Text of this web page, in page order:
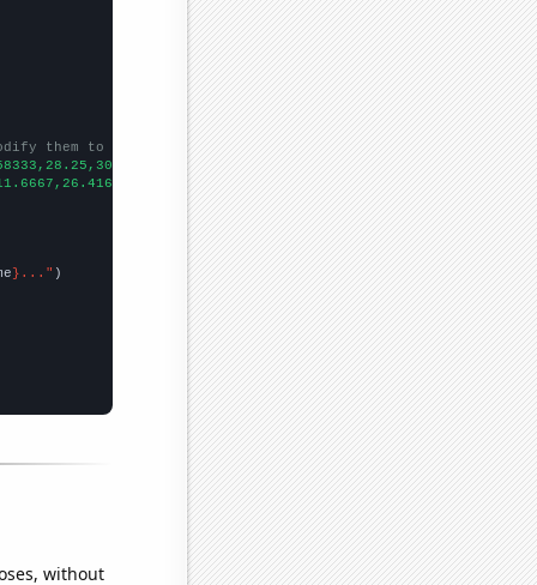
them to be any two sets of numbers
}..."
without